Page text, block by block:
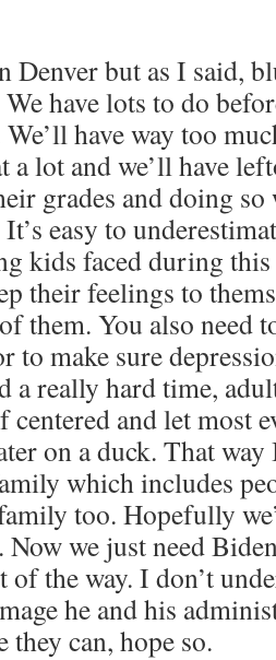
Denver but as I said,
have lots to do
have way too
a lot and we’ll have
grades and doing
easy to
kids faced during
their feelings to
them. You also need
to make sure
a really hard time,
centered and let most
on a duck. That way
which includes
too. Hopefully
we just need
of the way. I don’t
he and his
they can, hope so.